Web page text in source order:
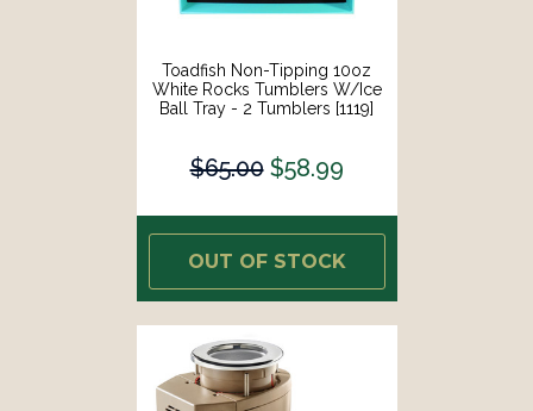
Toadfish Non-Tipping 10oz
White Rocks Tumblers W/Ice
Ball Tray - 2 Tumblers [1119]
$65.00 $58.99
OUT OF STOCK